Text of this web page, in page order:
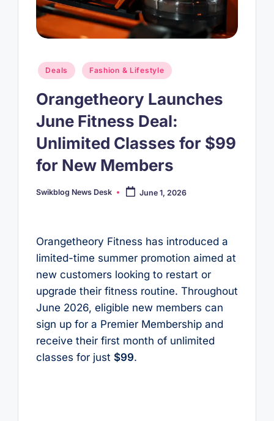
Posted
in
Deals Fashion & Lifestyle
Orangetheory Launches
June Fitness Deal:
Unlimited Classes for $99
for New Members
Posted
Swikblog News Desk June 1, 2026
Orangetheory Fitness has introduced a
limited-time summer promotion aimed at
new customers looking to restart or
upgrade their fitness routine. Throughout
June 2026, eligible new members can
sign up for a Premier Membership and
receive their first month of unlimited
classes for just $99.